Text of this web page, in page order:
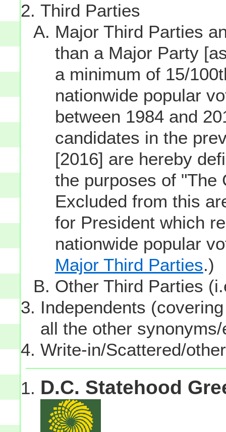
Third Parties
Major Third Parties
than a Major Party
a minimum of 15/
nationwide popular
between 1984 and
candidates in the
[2016] are hereby
the purposes of "The
Excluded from this
for President which
nationwide popular
Major Third Parties.)
Other Third Parties
Independents
all the other
Write-in/Scattered/
D.C. Statehood